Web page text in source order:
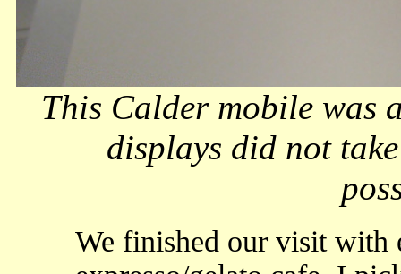
This Calder mobile was
displays did not
We finished our visit with